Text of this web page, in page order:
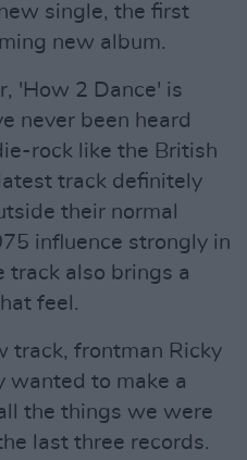
single, the first
new album.
'How 2 Dance' is
never been heard
rock like the British
track definitely
their normal
influence strongly in
track also brings a
feel.
track, frontman Ricky
wanted to make a
the things we were
last three records.